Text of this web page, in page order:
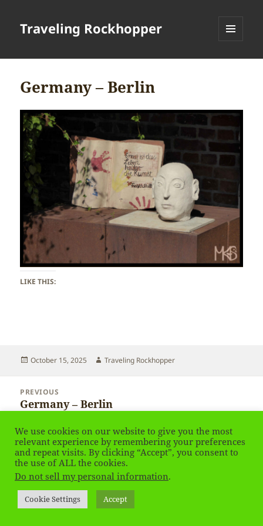
Traveling Rockhopper
Germany – Berlin
LIKE THIS:
Posted
October 15, 2025 Author
Traveling Rockhopper
navigation
PREVIOUS
Previous
Germany – Berlin
NEXT
Next
post:
Germany – Berlin
Privacy Policy Proudly powered by WordPress
We use cookies on our website to give you the most
relevant experience by remembering your preferences
and repeat visits. By clicking “Accept”, you consent to
the use of ALL the cookies.
Do not sell my personal information.
Cookie Settings Accept
Social media & sharing icons